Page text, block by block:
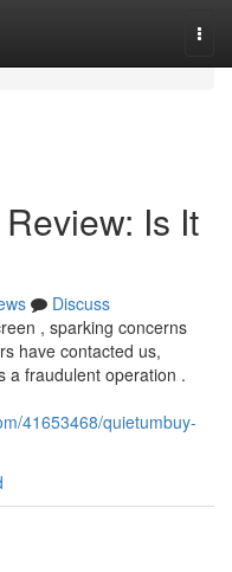
Is It
Discuss
, sparking concerns
have contacted us,
a fraudulent operation .
41653468/quietumbuy-